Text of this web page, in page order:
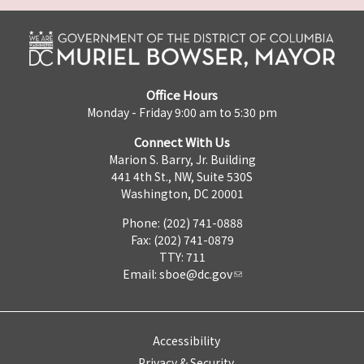
Office Hours
Monday - Friday 9:00 am to 5:30 pm
Connect With Us
Marion S. Barry, Jr. Building
441 4th St., NW, Suite 530S
Washington, DC 20001
Phone: (202) 741-0888
Fax: (202) 741-0879
TTY: 711
Email: sboe@dc.gov
Accessibility